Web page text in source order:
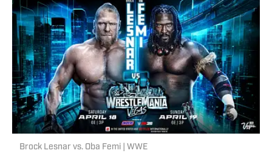
Brock Lesnar vs. Oba Femi | WWE